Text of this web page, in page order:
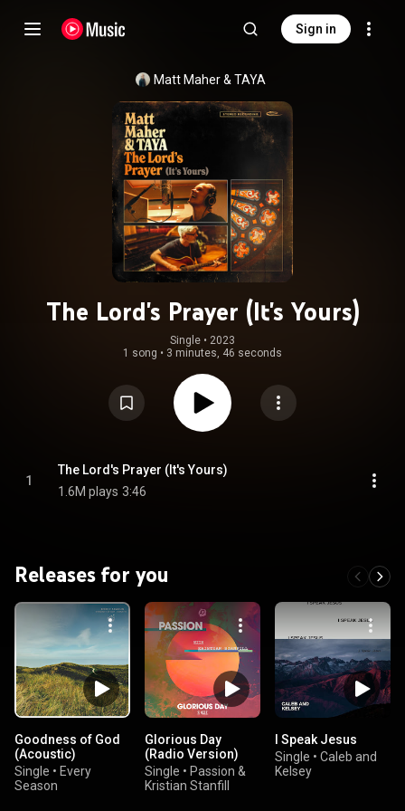
Sign in
Matt Maher & TAYA
The Lord's Prayer (It's Yours)
Single • 2023
1 song • 3 minutes, 46 seconds
1
The Lord's Prayer (It's Yours)
1.6M plays 3:46
Releases for you
Goodness of God
(Acoustic)
Single • Every
Season
Glorious Day
(Radio Version)
Single • Passion &
Kristian Stanfill
I Speak Jesus
Single • Caleb and
Kelsey